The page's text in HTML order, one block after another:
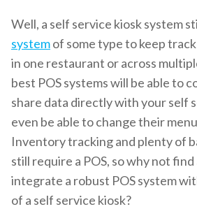
Well, a self service kiosk system
systemof some type to keep
in one restaurant or across
best POS systems will be able to
share data directly with yourself
even be able to change their
Inventory tracking and plenty of
still require a POS, so why not
integrate a robust POS system
of a self service kiosk?